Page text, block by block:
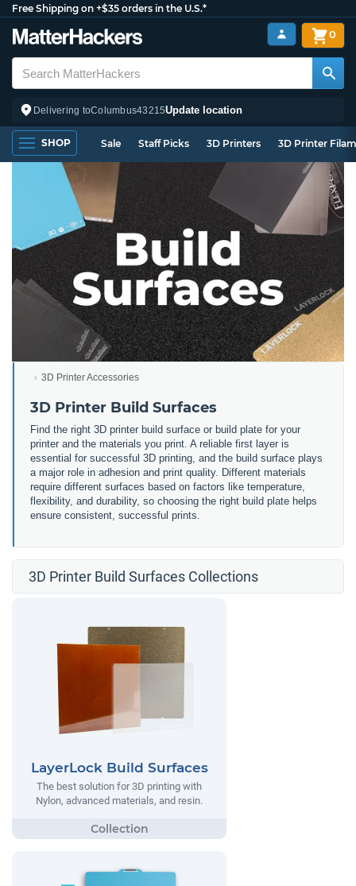
Free Shipping on +$35 orders in the U.S.*
Delivering toColumbus43215Update location
0
SHOP Sale Staff Picks 3D Printers 3D Printer
3D Printer Accessories
3D Printer Build Surfaces
Find the right 3D printer build surface or build plate for your
printer and the materials you print. A reliable first layer is
essential for successful 3D printing, and the build surface plays
a major role in adhesion and print quality. Different materials
require different surfaces based on factors like temperature,
flexibility, and durability, so choosing the right build plate helps
ensure consistent, successful prints.
3D Printer Build Surfaces Collections
LayerLock Build Surfaces
The best solution for 3D printing with
Nylon, advanced materials, and resin.